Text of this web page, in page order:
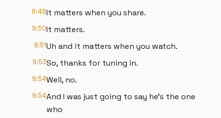
9:48It matters when you share.
9:50It matters.
9:51Uh and it matters when you watch.
9:53So, thanks for tuning in.
9:54Well, no.
9:54And I was just going to say he's the one
who